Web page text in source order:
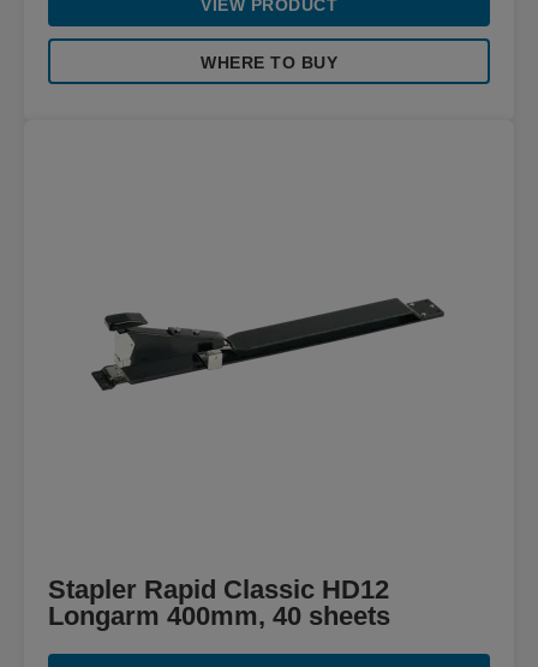
VIEW PRODUCT
WHERE TO BUY
Stapler Rapid Classic HD12
Longarm 400mm, 40 sheets